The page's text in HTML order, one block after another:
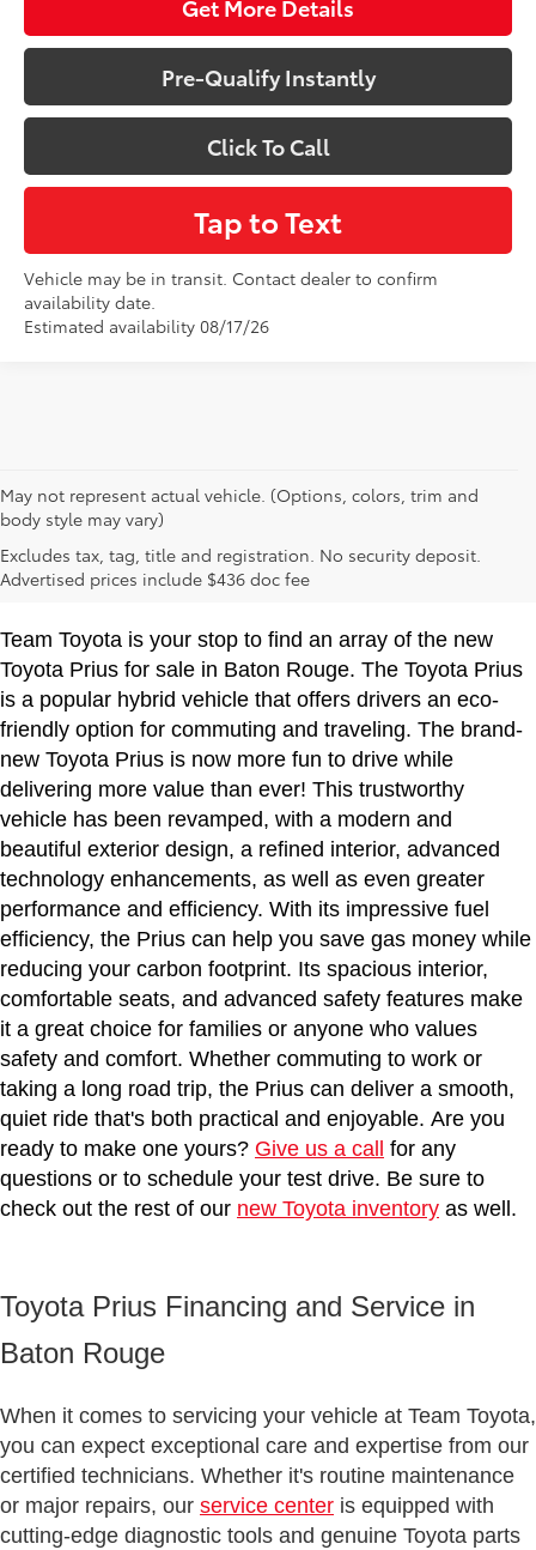
Get More Details
Pre-Qualify Instantly
Click To Call
Tap to Text
Vehicle may be in transit. Contact dealer to confirm
availability date.
Estimated availability 08/17/26
May not represent actual vehicle. (Options, colors, trim and
body style may vary)
Excludes tax, tag, title and registration. No security deposit.
Advertised prices include $436 doc fee
New Toyota Prius for Sale in Baton
Rouge, LA
Team Toyota is your stop to find an array of the new
Toyota Prius for sale in Baton Rouge. The Toyota Prius
is a popular hybrid vehicle that offers drivers an eco-
friendly option for commuting and traveling. The brand-
new Toyota Prius is now more fun to drive while
delivering more value than ever! This trustworthy
vehicle has been revamped, with a modern and
beautiful exterior design, a refined interior, advanced
technology enhancements, as well as even greater
performance and efficiency. With its impressive fuel
efficiency, the Prius can help you save gas money while
reducing your carbon footprint. Its spacious interior,
comfortable seats, and advanced safety features make
it a great choice for families or anyone who values
safety and comfort. Whether commuting to work or
taking a long road trip, the Prius can deliver a smooth,
quiet ride that's both practical and enjoyable. Are you
ready to make one yours? Give us a call
for any
questions or to schedule your test drive. Be sure to
check out the rest of our new Toyota inventory as well.
Toyota Prius Financing and Service in
Baton Rouge
When it comes to servicing your vehicle at Team Toyota,
you can expect exceptional care and expertise from our
certified technicians. Whether it's routine maintenance
or major repairs, our service center is equipped with
cutting-edge diagnostic tools and genuine Toyota parts